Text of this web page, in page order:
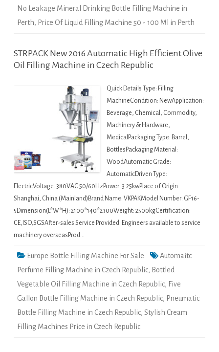
No Leakage Mineral Drinking Bottle Filling Machine in
Perth, Price Of Liquid Filling Machine 50 - 100 Ml in Perth
STRPACK New 2016 Automatic High Efficient Olive
Oil Filling Machine in Czech Republic
Quick Details Type: Filling
MachineCondition: NewApplication:
Beverage, Chemical, Commodity,
Machinery & Hardware,
MedicalPackaging Type: Barrel,
BottlesPackaging Material:
WoodAutomatic Grade:
AutomaticDriven Type:
ElectricVoltage: 380VAC 50/60HzPower: 3.25kwPlace of Origin:
Shanghai, China (Mainland)Brand Name: VKPAKModel Number: GF16-
5Dimension(L*W*H): 2100*140*2300Weight: 2500kgCertification:
CE,ISO,SGSAfter-sales Service Provided: Engineers available to service
machinery overseasProd…
Europe Bottle Filling Machine For Sale
Automaitc
Perfume Filling Machine in Czech Republic, Bottled
Vegetable Oil Filling Machine in Czech Republic, Five
Gallon Bottle Filling Machine in Czech Republic, Pneumatic
Bottle Filling Machine in Czech Republic, Stylish Cream
Filling Machines Price in Czech Republic